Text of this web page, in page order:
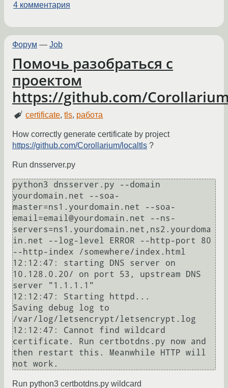
4 комментария
Форум — Job
Помочь разобраться с
проектом
https://github.com/
certificate,tls, работа
How correctly generate certificate by project
https://github.com/Corollarium/localtls ?
Run dnsserver.py
python3 dnsserver.py --domain
yourdomain.net --soa-
master=ns1.yourdomain.net --soa-
email=email@yourdomain.net --ns-
servers=ns1.yourdomain.net,ns2.yourdoma
in.net --log-level ERROR --http-port 80
--http-index /somewhere/index.html
12:12:47: starting DNS server on
10.128.0.20/ on port 53, upstream DNS
server "1.1.1.1"
12:12:47: Starting httpd...
Saving debug log to
/var/log/letsencrypt/letsencrypt.log
12:12:47: Cannot find wildcard
certificate. Run certbotdns.py now and
then restart this. Meanwhile HTTP will
Run python3 certbotdns.py wildcard